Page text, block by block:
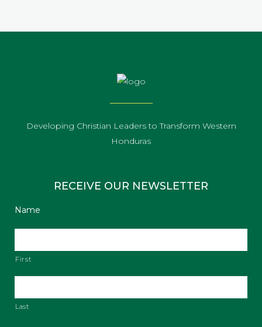
Developing Christian Leaders to Transform Western
Honduras
RECEIVE OUR NEWSLETTER
Name
First
Last